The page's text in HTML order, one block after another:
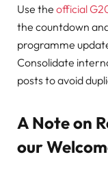
Use the official
the countdown
programme
Consolidate
posts to avoid
A Note on
our